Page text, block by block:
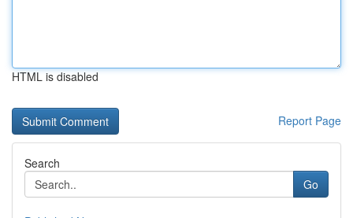
HTML is disabled
Report Page
Search
Go